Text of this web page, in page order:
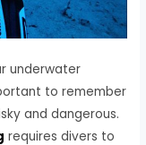
underwater
to remember
and dangerous.
requires divers to